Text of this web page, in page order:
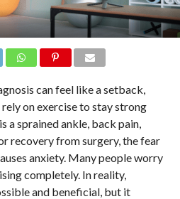
can feel like a setback,
on exercise to stay strong
a sprained ankle, back pain,
recovery from surgery, the fear
anxiety. Many people worry
completely. In reality,
and beneficial, but it